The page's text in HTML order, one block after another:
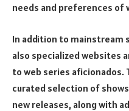
needs and preferences of
In addition to
also specialized websites
to web series
curated selection of
new releases, along with